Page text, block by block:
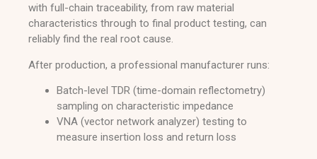
with full-chain traceability, from raw material
characteristics through to final product testing, can
reliably find the real root cause.
After production, a professional manufacturer runs:
Batch-level TDR (time-domain reflectometry)
sampling on characteristic impedance
VNA (vector network analyzer) testing to
measure insertion loss and return loss